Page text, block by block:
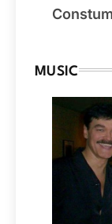
MUSIC